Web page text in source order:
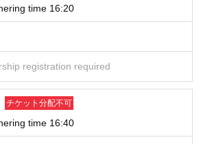
of the staff on-site. Also, we cannot
end so please be sure to speak to a staff
hours.
depending on the progress of the event.
of time to participate.
the tour.
photography, please cooperate by leaving
gifts, letters, catering, or food or drink
time 16:20
registration required
チケット分配不可
time 16:40